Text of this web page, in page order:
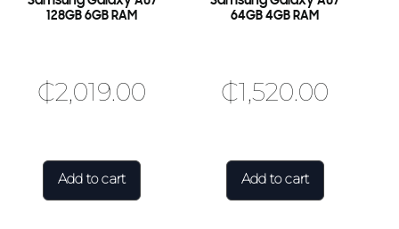
128GB 6GB RAM
₵2,019.00
Add to cart
64GB 4GB RAM
₵1,520.00
Add to cart